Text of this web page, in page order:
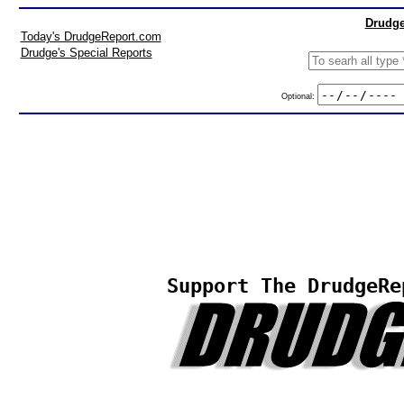
Today's DrudgeReport.com
Drudge's Special Reports
Optional:
Support The